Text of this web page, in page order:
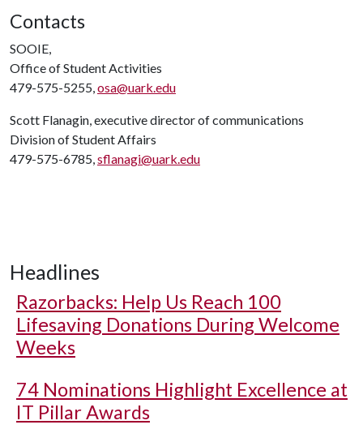
Contacts
SOOIE,
Office of Student Activities
479-575-5255,osa@uark.edu
Scott Flanagin, executive director of communications
Division of Student Affairs
479-575-6785,sflanagi@uark.edu
Headlines
Razorbacks: Help Us Reach 100
Lifesaving Donations During Welcome
Weeks
74 Nominations Highlight Excellence at
IT Pillar Awards